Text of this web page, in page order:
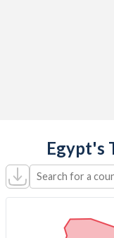
Egypt's
Search for a